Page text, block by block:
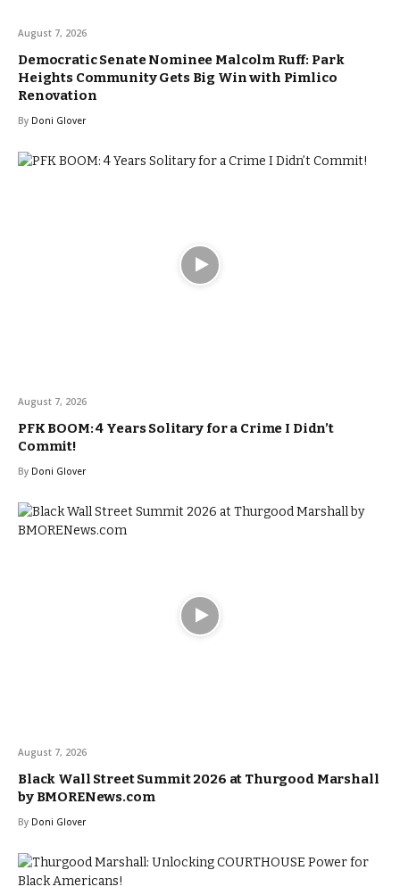
August 7, 2026
Democratic Senate Nominee Malcolm Ruff: Park
Heights Community Gets Big Win with Pimlico
Renovation
By Doni Glover
August 7, 2026
PFK BOOM: 4 Years Solitary for a Crime I Didn’t
Commit!
By Doni Glover
August 7, 2026
Black Wall Street Summit 2026 at Thurgood Marshall
by BMORENews.com
By Doni Glover